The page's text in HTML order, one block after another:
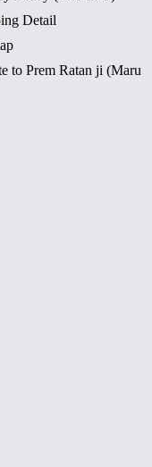
Detail
to Prem Ratan ji (Maru